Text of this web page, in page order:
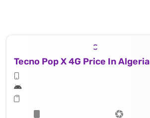
Tecno Pop X 4G Price In Algeria